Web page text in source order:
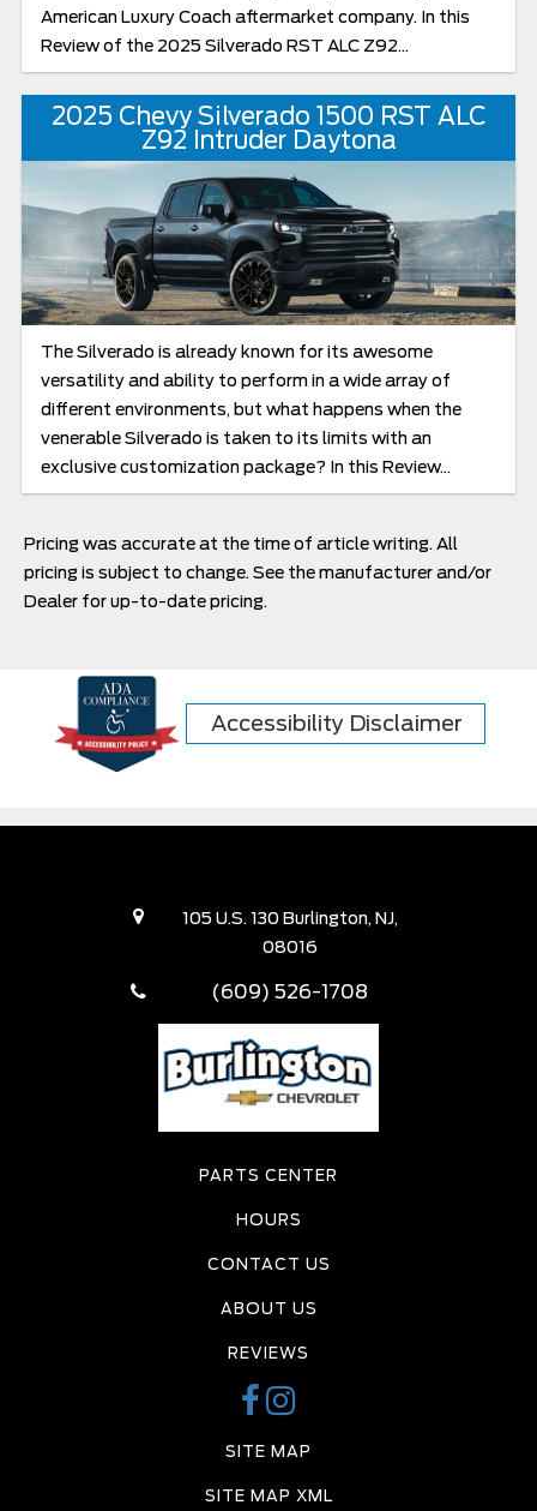
American Luxury Coach aftermarket company. In this
Review of the 2025 Silverado RST ALC Z92...
2025 Chevy Silverado 1500 RST ALC
Z92 Intruder Daytona
The Silverado is already known for its awesome
versatility and ability to perform in a wide array of
different environments, but what happens when the
venerable Silverado is taken to its limits with an
exclusive customization package? In this Review...
Pricing was accurate at the time of article writing. All
pricing is subject to change. See the manufacturer and/or
Dealer for up-to-date pricing.
Accessibility Disclaimer
105 U.S. 130 Burlington, NJ,
08016
(609) 526-1708
PARTS CENTER
HOURS
CONTACT US
ABOUT US
REVIEWS
SITE MAP
SITE MAP XML